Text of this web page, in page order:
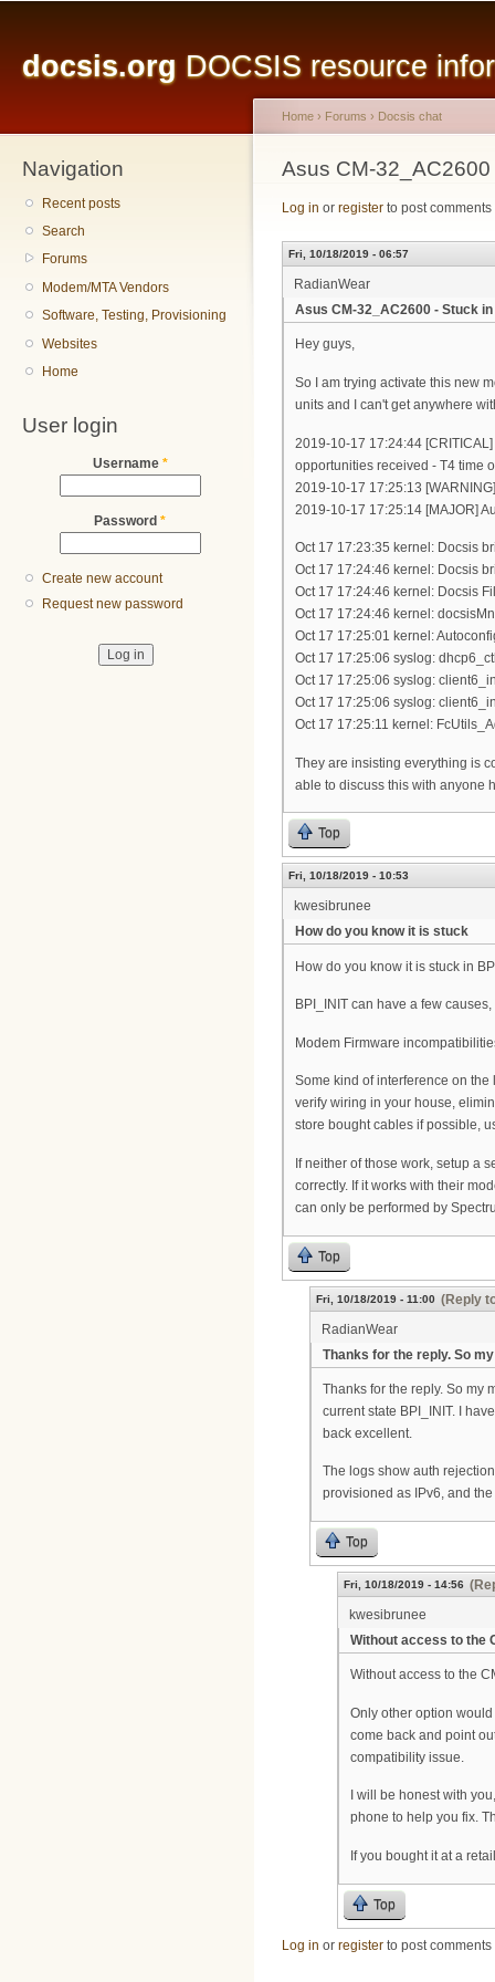
docsis.org DOCSIS resource
Navigation
Recent posts
Search
Forums
Modem/MTA Vendors
Software, Testing, Provisioning
Websites
Home
User login
Username *
Password *
Create new account
Request new password
You are here
Home › Forums › Docsis chat
Asus CM-
Log in or register to post comments
Fri, 10/18/2019 - 06:57
RadianWear
Asus CM-32_AC2600 - Stuck in
Hey guys,
So I am trying activate this new
units and I can't get anywhere
2019-10-17 17:24:44
opportunities received - T4 time
2019-10-17 17:25:13
2019-10-17 17:25:14 [MAJOR]
Oct 17 17:23:35 kernel: Docsis
Oct 17 17:24:46 kernel: Docsis
Oct 17 17:24:46 kernel: Docsis
Oct 17 17:24:46 kernel:
Oct 17 17:25:01 kernel:
Oct 17 17:25:06 syslog:
Oct 17 17:25:06 syslog:
Oct 17 17:25:06 syslog:
Oct 17 17:25:11 kernel:
They are insisting everything is
able to discuss this with anyone
Top
Fri, 10/18/2019 - 10:53
kwesibrunee
How do you know it is stuck
How do you know it is stuck in
BPI_INIT can have a few
Modem Firmware
Some kind of interference on
verify wiring in your house,
store bought cables if possible,
If neither of those work, setup a
correctly. If it works with their
can only be performed by
Top
Fri, 10/18/2019 - 11:00 (Reply
RadianWear
Thanks for the reply. So my
Thanks for the reply. So my
current state BPI_INIT. I
back excellent.
The logs show auth
provisioned as IPv6, and
Top
Fri, 10/18/2019 - 14:56
kwesibrunee
Without access to the
Without access to the
Only other option
come back and point
compatibility issue.
I will be honest with
phone to help you fix.
If you bought it at a
Top
Log in or register to post comments